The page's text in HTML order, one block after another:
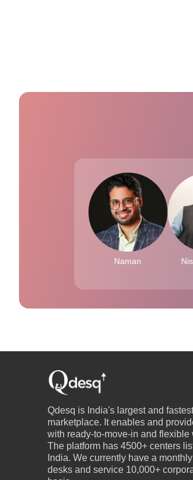
Naman
Qdesq is India's largest and
marketplace. It enables and
with ready-to-move-in and
The platform has 4500+ centers
India. We currently have a
desks and service 10,000+